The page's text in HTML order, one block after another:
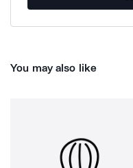
You may also like